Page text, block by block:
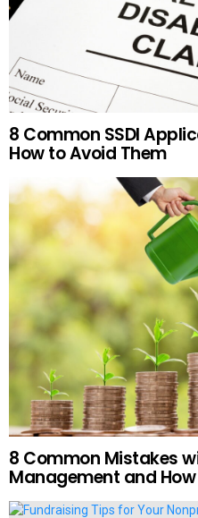
8 Common SSDI
How to Avoid Them
8 Common Mistakes
Management and